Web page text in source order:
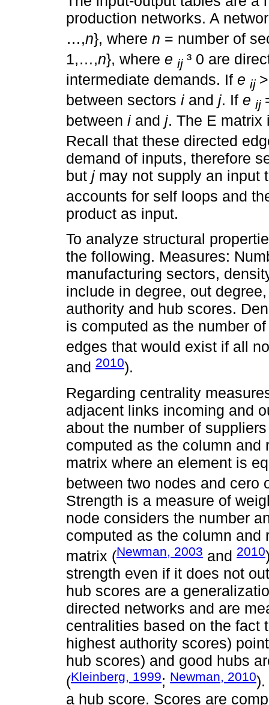
production networks. A
…,n}, where n = number of
1,…,n}, where e ij ³ 0 are
intermediate demands. If e ij
between sectors i and j. If e ij
between i and j. The E
Recall that these directed
demand of inputs, therefore
but j may not supply an input
accounts for self loops and
product as input.
To analyze structural
the following. Measures:
manufacturing sectors,
include in degree, out
authority and hub scores.
is computed as the number
edges that would exist if all
and 2010).
Regarding centrality
adjacent links incoming and
about the number of
computed as the column
matrix where an element is
between two nodes and cero
Strength is a measure of
node considers the number
computed as the column
matrix (Newman, 2003 and 2010
strength even if it does not
hub scores are a
directed networks and are
centralities based on the fact
highest authority scores)
hub scores) and good hubs
(Kleinberg, 1999; Newman, 2010).
a hub score. Scores are